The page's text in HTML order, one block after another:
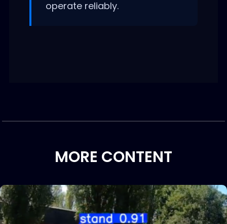
operate reliably.
MORE CONTENT